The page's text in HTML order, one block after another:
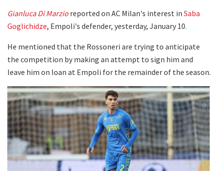
Gianluca Di Marzio reported on AC Milan's interest in Saba
Goglichidze, Empoli's defender, yesterday, January 10.
He mentioned that the Rossoneri are trying to anticipate
the competition by making an attempt to sign him and
leave him on loan at Empoli for the remainder of the season.